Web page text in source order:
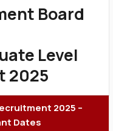
Board
Level
2025
2025 –
Dates